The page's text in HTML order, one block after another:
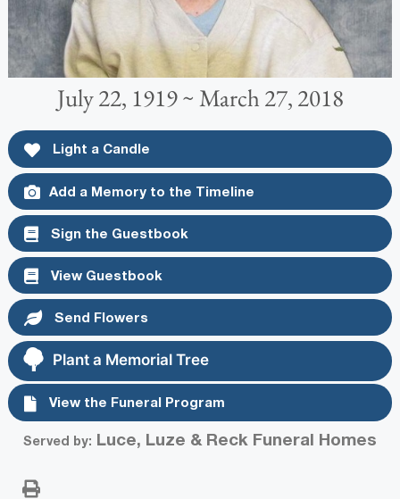
July 22, 1919 ~ March 27, 2018
Light a Candle
Add a Memory to the Timeline
Sign the Guestbook
View Guestbook
Send Flowers
Plant a Memorial Tree
View the Funeral Program
Served by: Luce, Luze & Reck Funeral Homes